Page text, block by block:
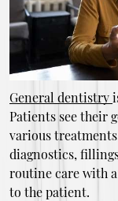
General dentistry
Patients see their
various
diagnostics,
routine care with
to the patient.